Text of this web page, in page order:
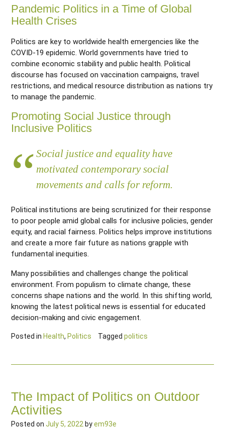
Pandemic Politics in a Time of Global
Health Crises
Politics are key to worldwide health emergencies like the
COVID-19 epidemic. World governments have tried to
combine economic stability and public health. Political
discourse has focused on vaccination campaigns, travel
restrictions, and medical resource distribution as nations try
to manage the pandemic.
Promoting Social Justice through
Inclusive Politics
Social justice and equality have
motivated contemporary social
movements and calls for reform.
Political institutions are being scrutinized for their response
to poor people amid global calls for inclusive policies, gender
equity, and racial fairness. Politics helps improve institutions
and create a more fair future as nations grapple with
fundamental inequities.
Many possibilities and challenges change the political
environment. From populism to climate change, these
concerns shape nations and the world. In this shifting world,
knowing the latest political news is essential for educated
decision-making and civic engagement.
Posted in Health, Politics Tagged politics
The Impact of Politics on Outdoor
Activities
Posted on July 5, 2022 byem93e